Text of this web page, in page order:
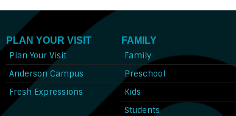
PLAN YOUR VISIT
Plan Your Visit
Anderson Campus
Fresh Expressions
FAMILY
Family
Preschool
Kids
Students